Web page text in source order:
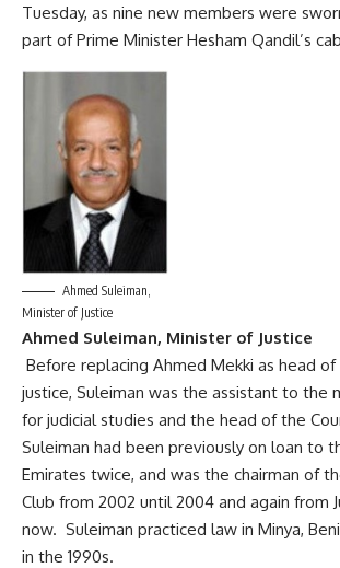
Tuesday, as nine new members were
part of Prime Minister Hesham Qandil’s
Ahmed Suleiman,
Minister of Justice
Ahmed Suleiman, Minister of Justice
Before replacing Ahmed Mekki as head
justice, Suleiman was the assistant to the
for judicial studies and the head of the
Suleiman had been previously on loan to
Emirates twice, and was the chairman of
Club from 2002 until 2004 and again from
now. Suleiman practiced law in Minya,
in the 1990s.